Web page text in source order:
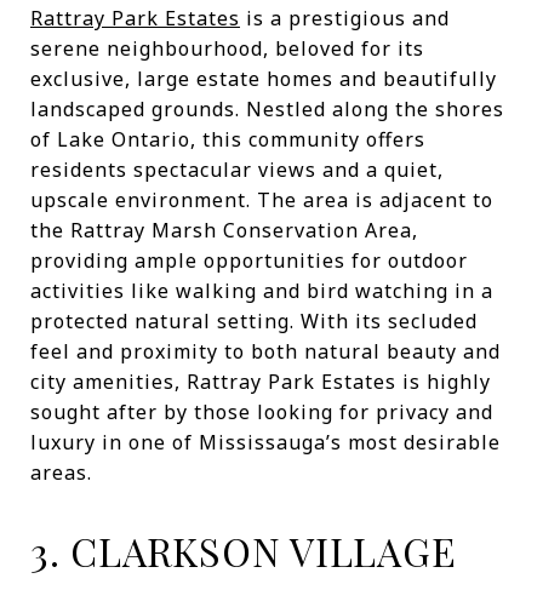
Rattray Park Estates is a prestigious and
serene neighbourhood, beloved for its
exclusive, large estate homes and beautifully
landscaped grounds. Nestled along the shores
of Lake Ontario, this community offers
residents spectacular views and a quiet,
upscale environment. The area is adjacent to
the Rattray Marsh Conservation Area,
providing ample opportunities for outdoor
activities like walking and bird watching in a
protected natural setting. With its secluded
feel and proximity to both natural beauty and
city amenities, Rattray Park Estates is highly
sought after by those looking for privacy and
luxury in one of Mississauga’s most desirable
areas.
3. CLARKSON VILLAGE